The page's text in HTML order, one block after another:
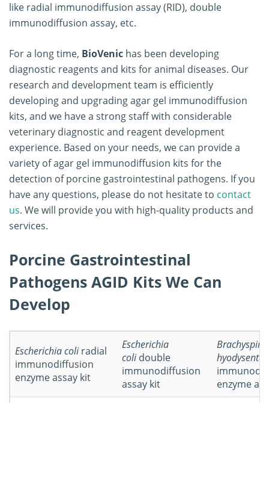
like radial immunodiffusion assay (RID), double
immunodiffusion assay, etc.
For a long time, BioVenic has been developing
diagnostic reagents and kits for animal diseases. Our
research and development team is efficiently
developing and upgrading agar gel immunodiffusion
kits, and we have a strong staff with considerable
veterinary diagnostic and reagent development
experience. Based on your needs, we can provide a
variety of agar gel immunodiffusion kits for the
detection of porcine gastrointestinal pathogens. If you
have any questions, please do not hesitate to contact
us. We will provide you with high-quality products and
services.
Porcine Gastrointestinal
Pathogens AGID Kits We Can
Develop
Escherichia coliradial
immunodiffusion
enzyme assay kit
Escherichia
colidouble
immunodiffusion
assay kit
Brachyspira
enzyme